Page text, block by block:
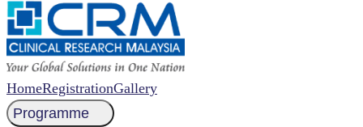
HomeRegistrationGallery
Programme